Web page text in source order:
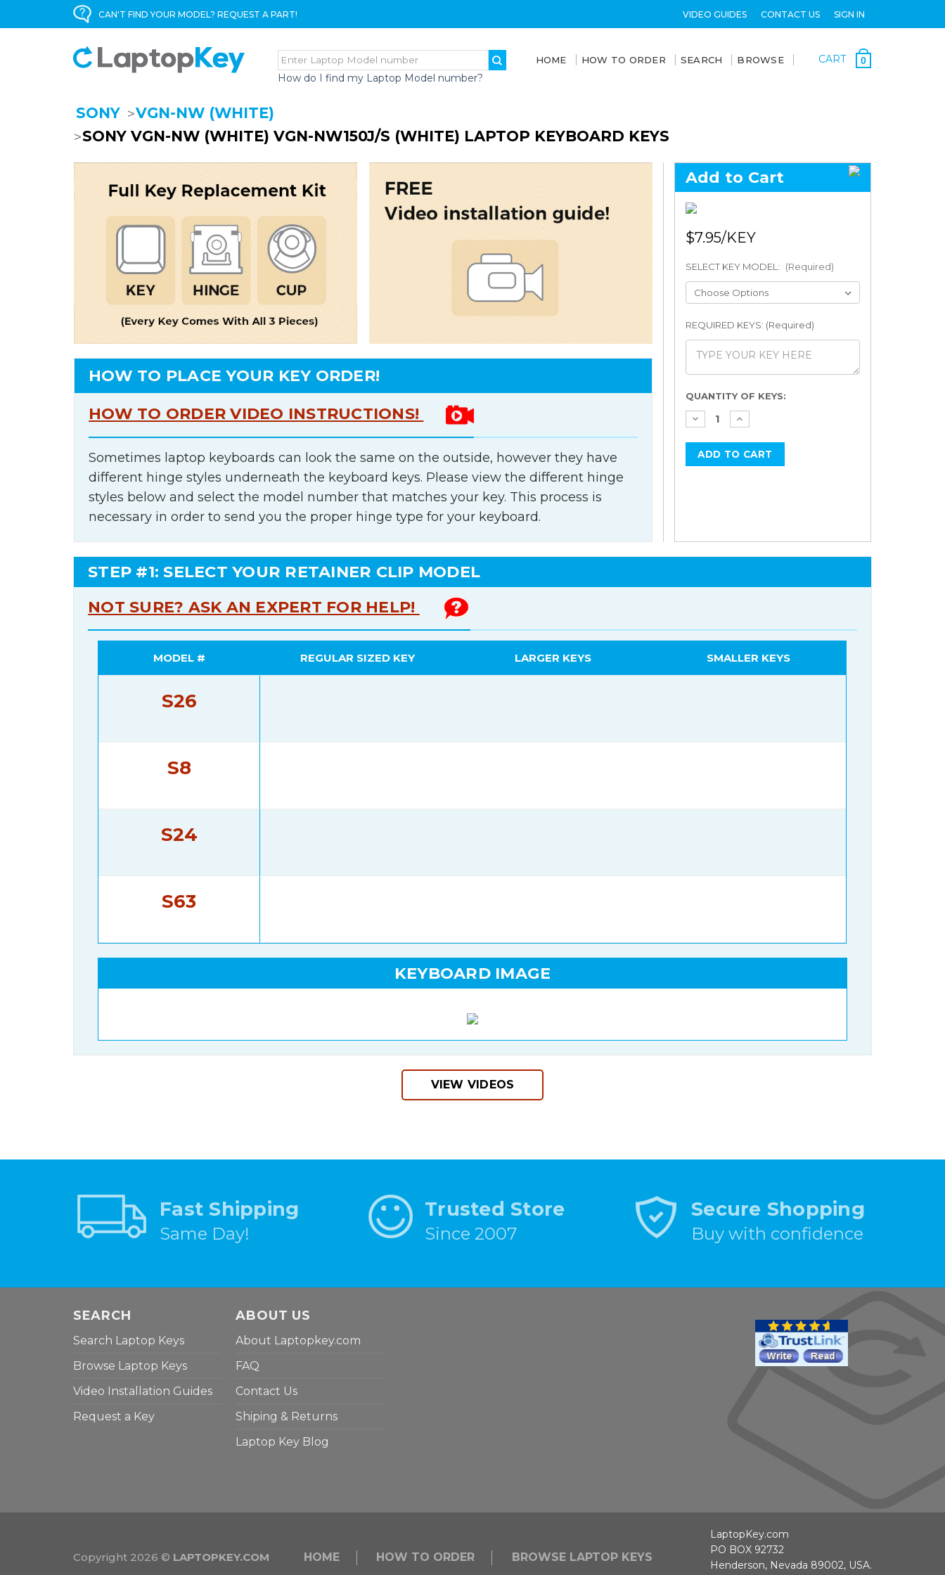
CAN'T FIND YOUR MODEL? REQUEST A PART! VIDEO GUIDES CONTACT US SIGN IN
How do I find my Laptop Model number?
HOME HOW TO ORDER SEARCH BROWSE CART 0
SONY
VGN-NW (WHITE)
SONY VGN-NW (WHITE) VGN-NW150J/S (WHITE) LAPTOP KEYBOARD KEYS
HOW TO PLACE YOUR KEY ORDER!
HOW TO ORDER VIDEO INSTRUCTIONS!
Sometimes laptop keyboards can look the same on the outside, however they have
different hinge styles underneath the keyboard keys. Please view the different hinge
styles below and select the model number that matches your key. This process is
necessary in order to send you the proper hinge type for your keyboard.
Add to Cart
$7.95
SELECT KEY MODEL: (Required)
REQUIRED KEYS: (Required)
Current
Stock:
QUANTITY OF KEYS:
STEP #1: SELECT YOUR RETAINER CLIP MODEL
NOT SURE? ASK AN EXPERT FOR HELP!
MODEL # REGULAR SIZED KEY LARGER KEYS SMALLER KEYS
S26
S8
S24
S63
KEYBOARD IMAGE
VIEW VIDEOS
Fast Shipping
Same Day!
Trusted Store
Since 2007
Secure Shopping
Buy with confidence
SEARCH
Search Laptop Keys
Browse Laptop Keys
Video Installation Guides
Request a Key
ABOUT US
About Laptopkey.com
FAQ
Contact Us
Shiping & Returns
Laptop Key Blog
Copyright 2026 © LAPTOPKEY.COM HOME HOW TO ORDER BROWSE LAPTOP KEYS
LaptopKey.com
PO BOX 92732
Henderson, Nevada 89002, USA.